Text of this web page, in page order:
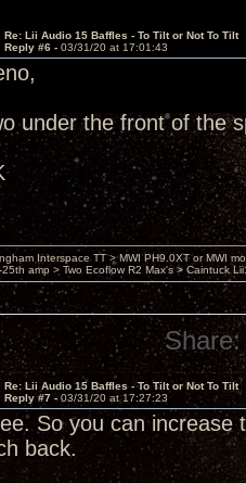
Re: Lii Audio 15 Baffles - To Tilt or Not To Tilt
Reply #6 - 03/31/20 at 17:01:43
under the front of the
Interspace TT > MWI PH9.0XT or MWI
25th amp > Two Ecoflow R2 Max's > Caintuck
Share:
Re: Lii Audio 15 Baffles - To Tilt or Not To Tilt
Reply #7 - 03/31/20 at 17:27:23
So you can increase
back.